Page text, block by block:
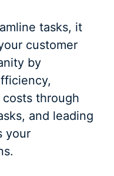
tasks, it
customer
by
through
and leading
your